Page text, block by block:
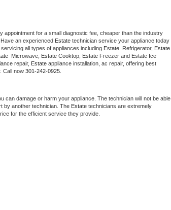
appointment for a small diagnostic fee, cheaper than the industry
an experienced Estate
all types of appliances including Estate Refrigerator, Estate
Microwave, Estate Cooktop, Estate Freezer and Estate Ice
repair, Estate appliance installation, ac repair, offering best
Call now 301-242-0925.
can damage or harm your appliance. The technician will not be able
by another technician. The Estate technicians are extremely
for the efficient service they provide.